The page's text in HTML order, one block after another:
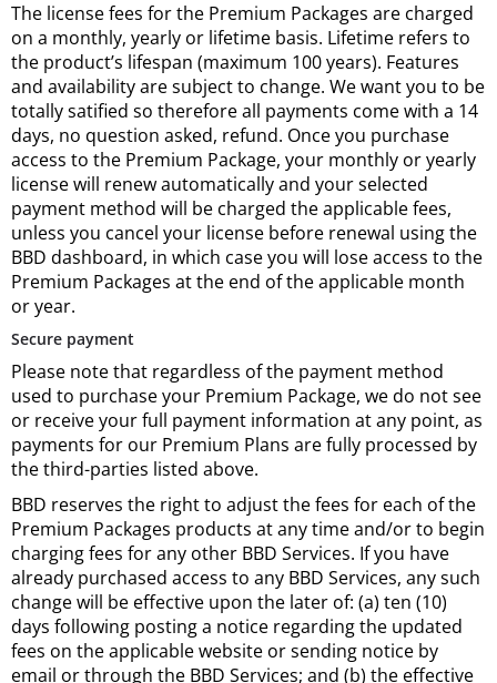
The license fees for the Premium Packages are charged
on a monthly, yearly or lifetime basis. Lifetime refers to
the product’s lifespan (maximum 100 years). Features
and availability are subject to change. We want you to be
totally satified so therefore all payments come with a 14
days, no question asked, refund. Once you purchase
access to the Premium Package, your monthly or yearly
license will renew automatically and your selected
payment method will be charged the applicable fees,
unless you cancel your license before renewal using the
BBD dashboard, in which case you will lose access to the
Premium Packages at the end of the applicable month
or year.
Secure payment
Please note that regardless of the payment method
used to purchase your Premium Package, we do not see
or receive your full payment information at any point, as
payments for our Premium Plans are fully processed by
the third-parties listed above.
BBD reserves the right to adjust the fees for each of the
Premium Packages products at any time and/or to begin
charging fees for any other BBD Services. If you have
already purchased access to any BBD Services, any such
change will be effective upon the later of: (a) ten (10)
days following posting a notice regarding the updated
fees on the applicable website or sending notice by
email or through the BBD Services; and (b) the effective